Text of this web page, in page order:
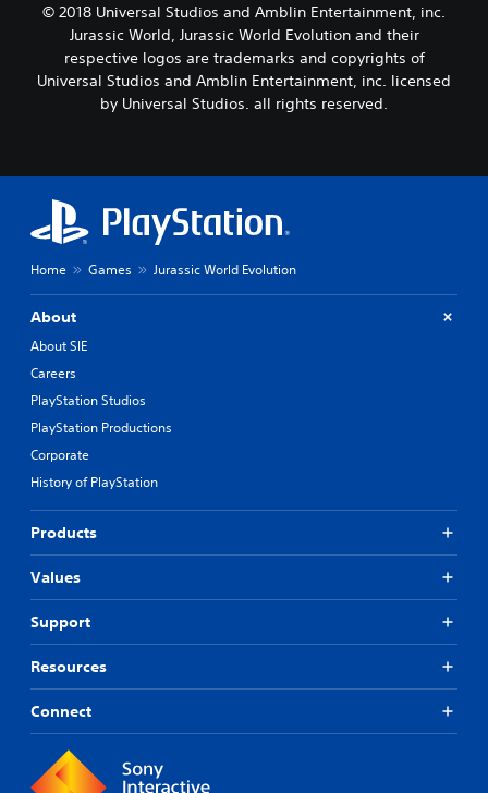
© 2018 Universal Studios and Amblin Entertainment, inc.
Jurassic World, Jurassic World Evolution and their
respective logos are trademarks and copyrights of
Universal Studios and Amblin Entertainment, inc. licensed
by Universal Studios. all rights reserved.
Home Games Jurassic World Evolution
About
About SIE
Careers
PlayStation Studios
PlayStation Productions
Corporate
History of PlayStation
Products
Values
Support
Resources
Connect